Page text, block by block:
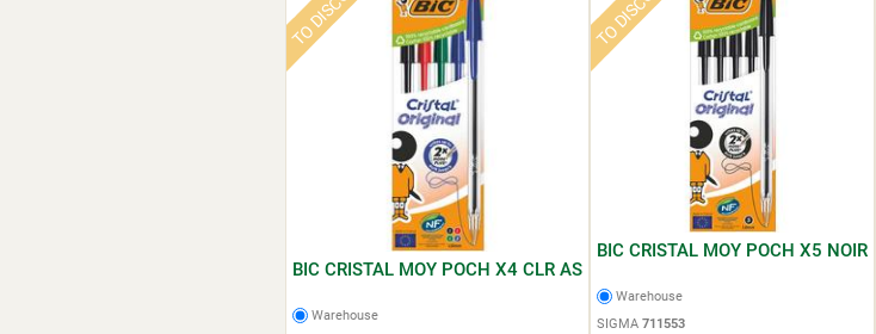
BIC CRISTAL MOY POCH X4 CLR AS
Warehouse
BIC CRISTAL MOY POCH X5 NOIR
Warehouse
SIGMA 711553